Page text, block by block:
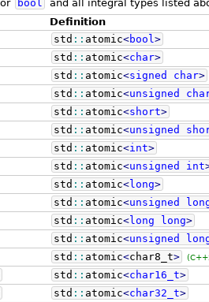
bool
and all integral types listed
Definition
std :: atomic<bool >
std :: atomic<char>
std :: atomic<signed char>
std :: atomic<unsigned
std :: atomic<short>
std :: atomic<unsigned
std :: atomic<int>
std :: atomic<unsigned int
std :: atomic<long>
std :: atomic<unsigned
std :: atomic<long long>
std :: atomic<unsigned
std :: atomic<char8_t>
std :: atomic<char16_t>
std :: atomic<char32_t>